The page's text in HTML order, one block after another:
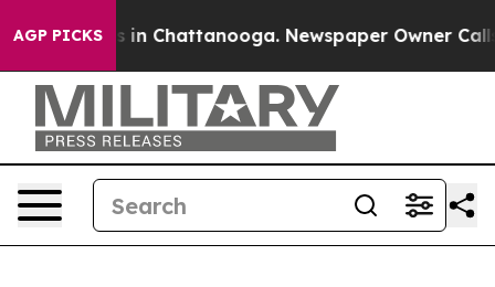
AGP PICKS
Chaos in Chattanooga. Newspaper Owner Calls